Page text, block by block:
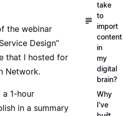
the webinar
Design”
that I hosted for
Network.
1-hour
in a summary
take
to
import
content
in
my
digital
brain?
Why
I've